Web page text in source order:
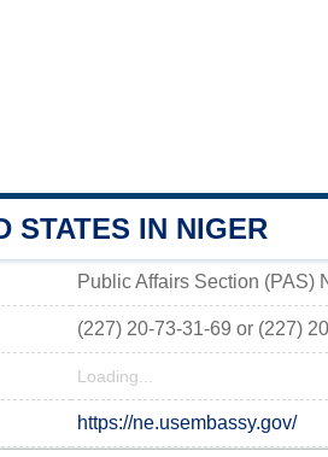
STATES IN NIGER
Public Affairs Section (PAS)
(227) 20-73-31-69 or (227)
Loading...
https://ne.usembassy.gov/